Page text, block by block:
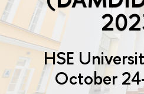
HSE
October